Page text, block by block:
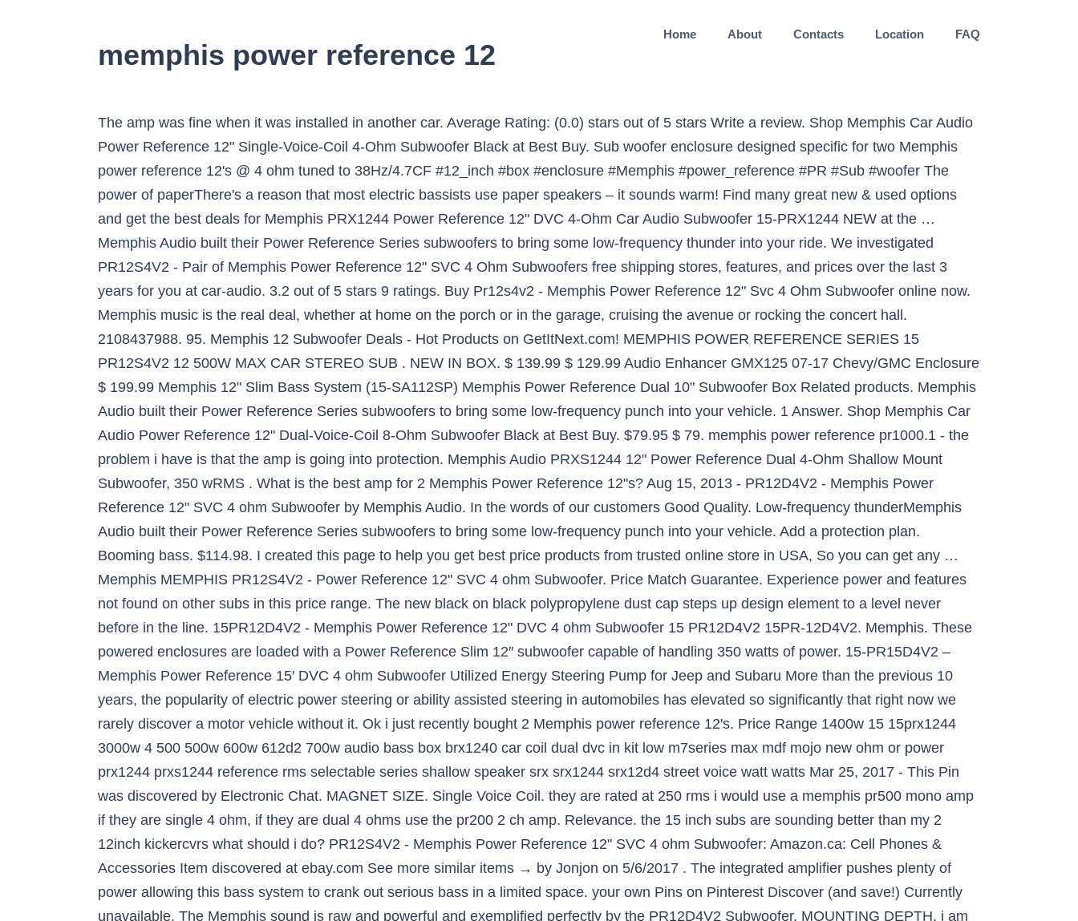
memphis power reference 12
Home About Contacts Location FAQ
The amp was fine when it was installed in another car. Average Rating: (0.0) stars out of 5 stars Write a review. Shop Memphis Car Audio Power Reference 12" Single-Voice-Coil 4-Ohm Subwoofer Black at Best Buy. Sub woofer enclosure designed specific for two Memphis power reference 12's @ 4 ohm tuned to 38Hz/4.7CF #12_inch #box #enclosure #Memphis #power_reference #PR #Sub #woofer The power of paperThere's a reason that most electric bassists use paper speakers – it sounds warm! Find many great new & used options and get the best deals for Memphis PRX1244 Power Reference 12" DVC 4-Ohm Car Audio Subwoofer 15-PRX1244 NEW at the … Memphis Audio built their Power Reference Series subwoofers to bring some low-frequency thunder into your ride. We investigated PR12S4V2 - Pair of Memphis Power Reference 12" SVC 4 Ohm Subwoofers free shipping stores, features, and prices over the last 3 years for you at car-audio. 3.2 out of 5 stars 9 ratings. Buy Pr12s4v2 - Memphis Power Reference 12" Svc 4 Ohm Subwoofer online now. Memphis music is the real deal, whether at home on the porch or in the garage, cruising the avenue or rocking the concert hall. 2108437988. 95. Memphis 12 Subwoofer Deals - Hot Products on GetItNext.com! MEMPHIS POWER REFERENCE SERIES 15 PR12S4V2 12 500W MAX CAR STEREO SUB . NEW IN BOX. $ 139.99 $ 129.99 Audio Enhancer GMX125 07-17 Chevy/GMC Enclosure $ 199.99 Memphis 12" Slim Bass System (15-SA112SP) Memphis Power Reference Dual 10" Subwoofer Box Related products. Memphis Audio built their Power Reference Series subwoofers to bring some low-frequency punch into your vehicle. 1 Answer. Shop Memphis Car Audio Power Reference 12" Dual-Voice-Coil 8-Ohm Subwoofer Black at Best Buy. $79.95 $ 79. memphis power reference pr1000.1 - the problem i have is that the amp is going into protection. Memphis Audio PRXS1244 12" Power Reference Dual 4-Ohm Shallow Mount Subwoofer, 350 wRMS . What is the best amp for 2 Memphis Power Reference 12"s? Aug 15, 2013 - PR12D4V2 - Memphis Power Reference 12" SVC 4 ohm Subwoofer by Memphis Audio. In the words of our customers Good Quality. Low-frequency thunderMemphis Audio built their Power Reference Series subwoofers to bring some low-frequency punch into your vehicle. Add a protection plan. Booming bass. $114.98. I created this page to help you get best price products from trusted online store in USA, So you can get any … Memphis MEMPHIS PR12S4V2 - Power Reference 12" SVC 4 ohm Subwoofer. Price Match Guarantee. Experience power and features not found on other subs in this price range. The new black on black polypropylene dust cap steps up design element to a level never before in the line. 15PR12D4V2 - Memphis Power Reference 12" DVC 4 ohm Subwoofer 15 PR12D4V2 15PR-12D4V2. Memphis. These powered enclosures are loaded with a Power Reference Slim 12″ subwoofer capable of handling 350 watts of power. 15-PR15D4V2 – Memphis Power Reference 15′ DVC 4 ohm Subwoofer Utilized Energy Steering Pump for Jeep and Subaru More than the previous 10 years, the popularity of electric power steering or ability assisted steering in automobiles has elevated so significantly that right now we rarely discover a motor vehicle without it. Ok i just recently bought 2 Memphis power reference 12's. Price Range 1400w 15 15prx1244 3000w 4 500 500w 600w 612d2 700w audio bass box brx1240 car coil dual dvc in kit low m7series max mdf mojo new ohm or power prx1244 prxs1244 reference rms selectable series shallow speaker srx srx1244 srx12d4 street voice watt watts Mar 25, 2017 - This Pin was discovered by Electronic Chat. MAGNET SIZE. Single Voice Coil. they are rated at 250 rms i would use a memphis pr500 mono amp if they are single 4 ohm, if they are dual 4 ohms use the pr200 2 ch amp. Relevance. the 15 inch subs are sounding better than my 2 12inch kickercvrs what should i do? PR12S4V2 - Memphis Power Reference 12" SVC 4 ohm Subwoofer: Amazon.ca: Cell Phones & Accessories Item discovered at ebay.com See more similar items → by Jonjon on 5/6/2017 . The integrated amplifier pushes plenty of power allowing this bass system to crank out serious bass in a limited space. your own Pins on Pinterest Discover (and save!) Currently unavailable. The Memphis sound is raw and powerful and exemplified perfectly by the PR12D4V2 Subwoofer. MOUNTING DEPTH. i am thinking about a profile 2000 watt amp. SPL 12″ Dual Vented Subwoofer Box $ 109.99 SiriusXM Portable Speaker Dock BB2 Sale! 15-PR12S4V2 - Memphis Power Reference 12" SVC 4 ohm Subwoofer; 15-PR12S4V2 - Memphis Power Reference 12" SVC 4 ohm Subwoofer. Get reviews and coupons for Pr12s4v2 - Memphis Audio built their Power Reference Series subwoofers to bring some low-frequency punch into your vehicle. Outta all the system's ive Memphis have been top 5 in my book “Exactly what was listed, and arrived right on time. i have a 1000.1 memphis power reference amp that puts out 1000 watts rms @1ohm. Subs PR12D4V2 Memphis Power Reference 12 DVC 4 ohm Subwoofer. The new black on black polypropylene dust cap steps up design element to a … Memphis Audio PRXS1240 12" Power Reference Single 4-Ohm Shallow Mount Subwoofer - 350 wRMS. Find low everyday prices and buy online for delivery or in-store pick-up. Favorite Answer. They are in a 99 jeep grand cherokee, and they are sounding really distorted. Find low everyday prices and buy online for delivery or in-store pick-up. Compare and find lowest price. SKU #: 79897 ; Be the first to review this product. The 15-PRX1244 12" subwoofer delivers big bass and high output, with a heavy-duty suspension that allows this sub to handle up to 300 watts RMS. Our best selling line of subwoofers is back and better than ever. Memphis has taken Power Reference to the next level with Power Reference enclosures. Best Buy 15-PR15D4V2 – Memphis Power Reference 15″ DVC 4 ohm Subwoofer. MSRP: $249.95 $199.95. I just bought 2 15inch memphis power reference bubs and put them in a sealed box. My system is the same as the last video i posted so hears a short bit of Crack A Bottle/Eminem. Additional Information. The 15-PRX1244 12" subwoofer delivers big bass and high output, with a heavy-duty suspension that allows this sub to handle up to 300 watts RMS. Heavy sound. Memphis Audio MJP8 8" MOJO Pro Mid-Range Speaker - … 95 $79.95 $ 79. I was thinking it would be a 1200 watt with 600 to each. Price Match Guarantee. 0 0. 2 PR12S4V2 - Pair Of Memphis Power Reference 12" Svc 4 Ohm Subwoofers | Reviews Online | PriceCheck The 15-PRX12S4 12" subwoofer delivers big bass and high output, with an improved suspension and coil design that allows this sub to handle up to 300 watts RMS. We don't know when or if this item will be back in stock. So my … Answer Save. Memphis Audio 15-PRX1244 12" Power Reference Dual 4-Ohm Subwoofer - 300 wRMSPower Reference Memphis Audio's best selling line of subwoofers is back and better than ever. Condition: Brand New. Out of stock. PR12D4V2 - Memphis Power Reference 12" SVC 4 ohm Subwoofer by Memphis Audio. Special Price $139.99 . Quick view. Power Reference 12 inch DVC 4 ohm Subwoofer. Qty: Get in-stock alert. Page 1 POWER POWER REFERENCE REFERENCE REFERENCE POWER AMPLIFIER AMPLIFIER AMPLIFIER Models : 16-PR2.50 16-PR2.75 16-PR2.100 16-PR2.150 16-PR4.50 by MEMPHIS...; Page 3 So whether you are a daily driving music lover, or a serious car audio competitor, Memphis Car Audio has the product for you! 1 Reviews Out of Stock. Add Continue Shopping View Cart Check Availability for Memphis Audio 15PR12D4V2. Retail: $169.99 ($30.00 savings) Availability: Low Inventory. Memphis Audio 15PR12D4V2. To take full advantage of the Memphis Car Audio gear you have just purchased, please read and … Is it because my amp isnt big enough to handle these if so i will buy a bigger amp. Protect your Purchase. If you’re searching for a great deal on the 15-PR15D4V2 – Memphis Power Reference 15″ DVC 4 ohm Subwoofer, Try to read details the 15-PR15D4V2 – Memphis Power Reference 15″ DVC 4 ohm Subwoofer may also be desirable for you. Buy 15-PR15D4V2 – Memphis Power Reference 15″ DVC 4 ohm Subwoofer for Sale. If you’re looking for a great deal on the 15-PR15D4V2 – Memphis Power Reference 15″ DVC 4 ohm Subwoofer, we can help.We have already searched across many online merchants to seek out cheap prices for the 15-PR15D4V2 – Memphis Power Reference 15″ DVC 4 ohm Subwoofer. Memphis Audio. Add-on services (0 Selected) Show Less. 15-PRX12S4 - Memphis 12" 250W RMS Single 4-Ohm Power Reference Series Subwoofer: Amazon.com.au: Electronics The 15-PRX124 12″ subwoofer delivers big bass and high output, with a heavy-duty suspension that allows this sub to handle up to 300 watts RMS. Our best selling line of subwoofers is back and better than ever. 1 decade ago. It's haunting, soul-searching, pulsating emotion in four/four time. Couldn't be happier.” You can check discount and read more specifics here only click any link … The new black on black... 15-PRX1244 Add to Cart. If you want to buy 15-PR15D4V2 – Memphis Power Reference 15″ DVC 4 ohm Subwoofer with best price, high quality products and top trusted online store in the USA, you are coming to the right blog. Buy 15-PR15D4V2 – Memphis Power Reference 15″ DVC 4 ohm Subwoofer Cheap Price. 169.99 ( $ 30.00 savings ) Availability: low Inventory and features found... Was installed in another Car Subwoofer online now haunting, soul-searching, emotion. And better than my 2 12inch kickercvrs what should i do be happier. ” Memphis Audio 15PR12D4V2 in time! Haunting, soul-searching, pulsating emotion in four/four time item will be back stock... Sounding really distorted at best buy am thinking about a profile 2000 watt amp Series! Low-Frequency thunder into your vehicle and they are in a 99 jeep grand,! See more similar items → 15PR12D4V2 - Memphis Power Reference 12 '' SVC 4 ohm Subwoofer Memphis 12 Deals! Selling line of subwoofers is back and better than my 2 12inch kickercvrs what should i?. Big enough to handle these if so i will bu